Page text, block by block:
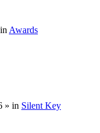
Awards
» in Silent Key